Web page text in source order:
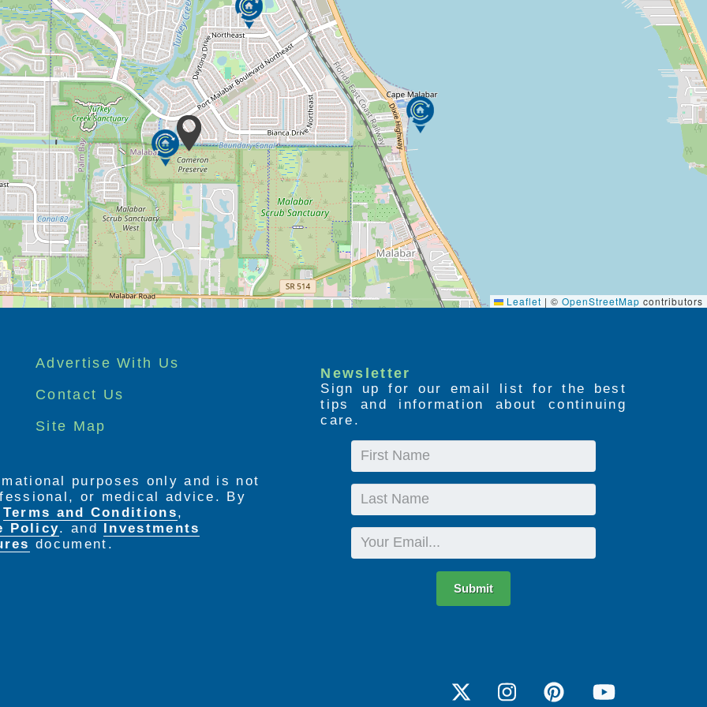
Leaflet | © OpenStreetMap contributors
Advertise With Us
Contact Us
Site Map
Newsletter
Sign up for our email list for the best
tips and information about continuing
care.
First
Last
Email
Submit
purposes only and is not
or medical advice. By
Terms and Conditions,
Policy. and
Investments
document.